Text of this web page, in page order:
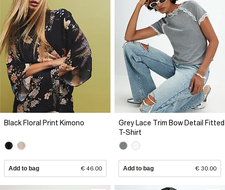
Black Floral Print Kimono
Add to bag € 46.00
Grey Lace Trim Bow Detail Fitted
T-Shirt
Add to bag € 30.00